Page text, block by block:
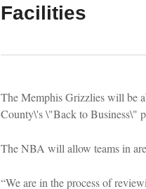
Facilities
The Memphis Grizzlies will be
County\'s \"Back to Business\"
The NBA will allow teams in
“We are in the process of